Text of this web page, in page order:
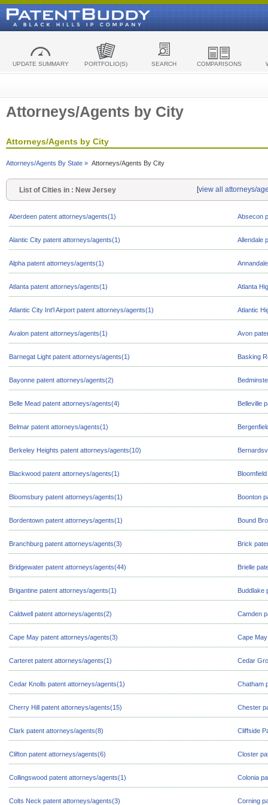
UPDATE SUMMARY PORTFOLIO(S) SEARCH COMPARISONS
Attorneys/Agents by City
Attorneys/Agents by City
Attorneys/Agents By State » Attorneys/Agents By City
List of Cities in : New Jersey [view all attorneys/
Aberdeen patent attorneys/agents(1) Absecon
Alantic City patent attorneys/agents(1) Allendale
Alpha patent attorneys/agents(1)
Atlanta patent attorneys/agents(1) Atlanta
Atlantic City Int'l Airport patent attorneys/agents(1) Atlantic
Avalon patent attorneys/agents(1) Avon
Barnegat Light patent attorneys/agents(1) Basking
Bayonne patent attorneys/agents(2)
Belle Mead patent attorneys/agents(4) Belleville
Belmar patent attorneys/agents(1)
Berkeley Heights patent attorneys/agents(10)
Blackwood patent attorneys/agents(1)
Bloomsbury patent attorneys/agents(1) Boonton
Bordentown patent attorneys/agents(1) Bound
Branchburg patent attorneys/agents(3) Brick
Bridgewater patent attorneys/agents(44) Brielle
Brigantine patent attorneys/agents(1) Buddlake
Caldwell patent attorneys/agents(2) Camden
Cape May patent attorneys/agents(3) Cape
Carteret patent attorneys/agents(1) Cedar
Cedar Knolls patent attorneys/agents(1) Chatham
Cherry Hill patent attorneys/agents(15) Chester
Clark patent attorneys/agents(8) Cliffside
Clifton patent attorneys/agents(6) Closter
Collingswood patent attorneys/agents(1) Colonia
Colts Neck patent attorneys/agents(3) Corning